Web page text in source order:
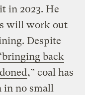
in 2023. He
will work out
Despite
back
,” coal has
in no small